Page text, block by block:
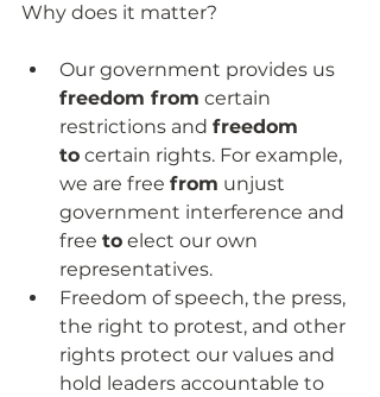
Why does it matter?
Our government provides us
freedom from certain
restrictions and freedom
to certain rights. For example,
we are free from unjust
government interference and
free to elect our own
representatives.
Freedom of speech, the press,
the right to protest, and other
rights protect our values and
hold leaders accountable to